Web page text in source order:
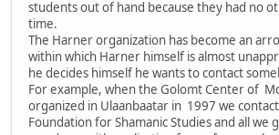
students out of hand because they had no
time.
The Harner organization has become an
within which Harner himself is almost
he decides himself he wants to contact
For example, when the Golomt Center of
organized in Ulaanbaatar in 1997 we
Foundation for Shamanic Studies and all we